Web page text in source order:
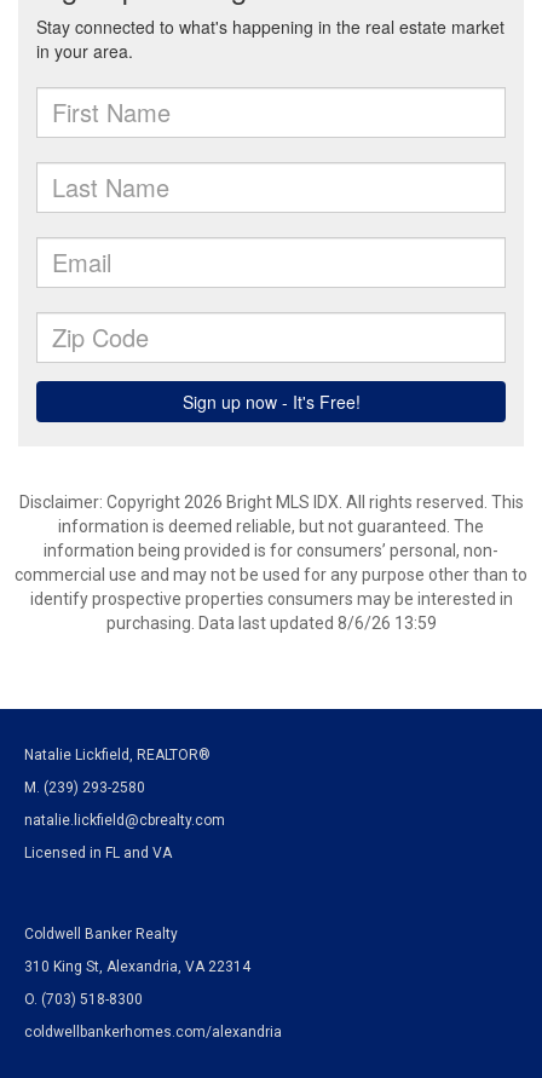
Disclaimer: Copyright 2026 Bright MLS IDX. All rights reserved. This
information is deemed reliable, but not guaranteed. The
information being provided is for consumers’ personal, non-
commercial use and may not be used for any purpose other than to
identify prospective properties consumers may be interested in
purchasing. Data last updated 8/6/26 13:59
Natalie Lickfield, REALTOR®
M. (239) 293-2580
natalie.lickfield@cbrealty.com
Licensed in FL and VA
Coldwell Banker Realty
310 King St, Alexandria, VA 22314
O. (703) 518-8300
coldwellbankerhomes.com/alexandria